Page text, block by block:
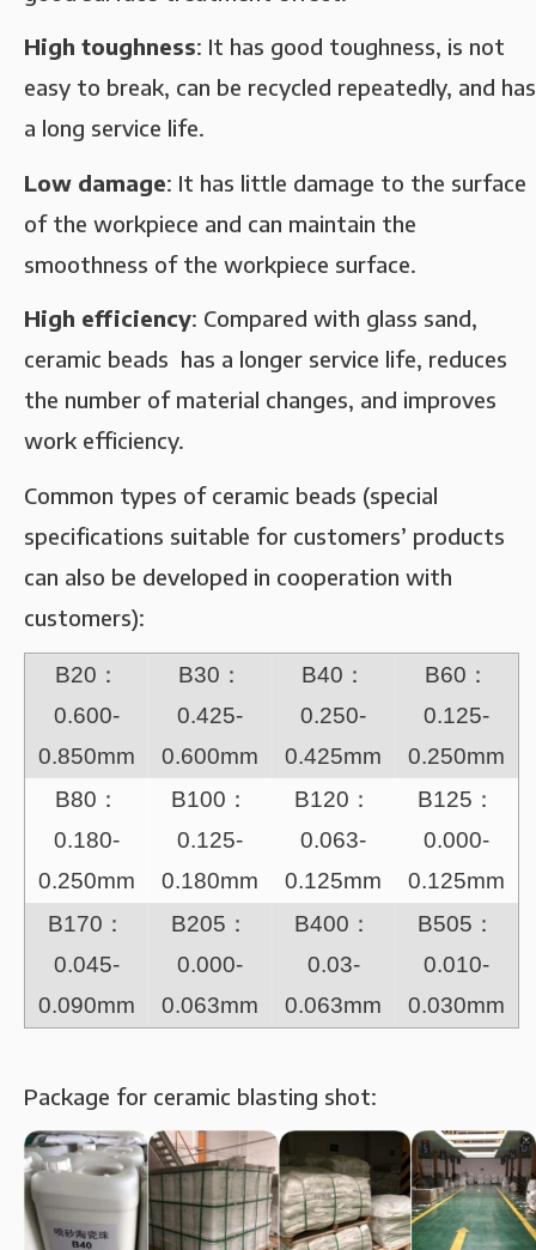
High toughness‌: It has good toughness, is not
easy to break, can be recycled repeatedly, and has
a long service life. ‌
Low damage‌: It has little damage to the surface
of the workpiece and can maintain the
smoothness of the workpiece surface. ‌
High efficiency‌: Compared with glass sand,
ceramic beads has a longer service life, reduces
the number of material changes, and improves
work efficiency‌.
Common types of ceramic beads (special
specifications suitable for customers’ products
can also be developed in cooperation with
customers):
B20：
0.600-
0.850mm
B30：
0.425-
0.600mm
B40：
0.250-
0.425mm
B60：
0.125-
0.250mm
B80：
0.180-
0.250mm
B100：
0.125-
0.180mm
B120：
0.063-
0.125mm
B125：
0.000-
0.125mm
B170：
0.045-
0.090mm
B205：
0.000-
0.063mm
B400：
0.03-
0.063mm
B505：
0.010-
0.030mm
Package for ceramic blasting shot: